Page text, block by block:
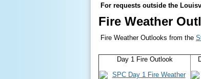
For requests outside the
Fire Weather
Fire Weather Outlooks from the
Day 1 Fire Outlook